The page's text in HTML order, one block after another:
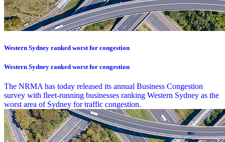
Western Sydney ranked worst for congestion
Western Sydney ranked worst for congestion
The NRMA has today released its annual Business Congestion
survey with fleet-running businesses ranking Western Sydney as the
worst area of Sydney for traffic congestion.